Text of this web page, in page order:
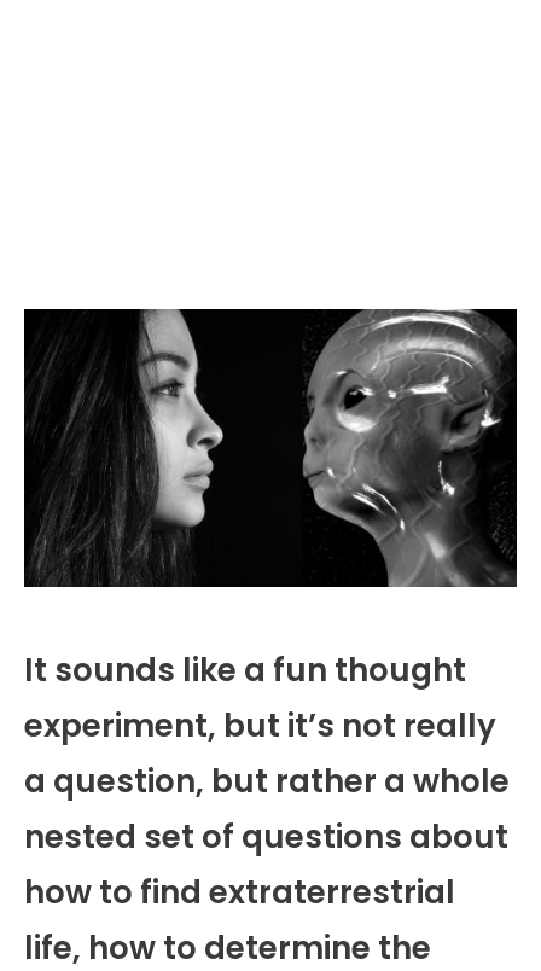
It sounds like a fun thought
experiment, but it’s not really
a question, but rather a whole
nested set of questions about
how to find extraterrestrial
life, how to determine the